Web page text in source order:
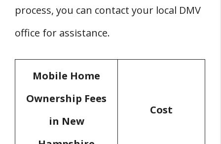
process, you can contact your local DMV
office for assistance.
Mobile Home
Ownership Fees
in New
Cost